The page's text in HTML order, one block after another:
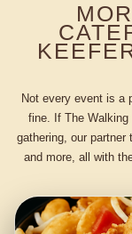
Not every event is a
fine. If The Walking
gathering, our
and more, all with